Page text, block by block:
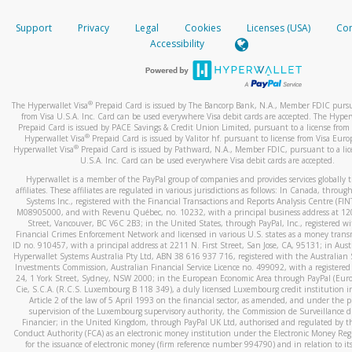
When you add a new payment method, we will send you a
text. You will need to enter this code to complete the
*Standard text messaging and/or data rates from your
How do I learn more about Samsung Pay?
For more information,click here.
How do I learn more about Google Pay?
For more information,click here.
your mobile device, include a screenshot of it in your email.
When you send an email tohw-spam@paypal.com
automatic message letting you know we received it.
activityhere.
Support Privacy Legal Cookies Licenses (USA)
Accessibility
The Hyperwallet Visa® Prepaid Card is issued by The Bancorp Bank, N.A., Member FDIC
from Visa U.S.A. Inc. Card can be used everywhere Visa debit cards are accepted. The
Prepaid Card is issued by PACE Savings & Credit Union Limited, pursuant to a license from
Hyperwallet Visa® Prepaid Card is issued by Valitor hf. pursuant to license from Visa
Hyperwallet Visa®Prepaid Card is issued by Pathward, N.A., Member FDIC, pursuant to a
U.S.A. Inc. Card can be used everywhere Visa debit cards are accepted.
Hyperwallet is a member of the PayPal group of companies and provides services globally
affiliates. These affiliates are regulated in various jurisdictions as follows: In Canada,
Systems Inc., registered with the Financial Transactions and Reports Analysis Centre
M08905000, and with Revenu Québec, no. 10232, with a principal business address at
Street, Vancouver, BC V6C 2B3; in the United States, through PayPal, Inc., registered
Financial Crimes Enforcement Network and licensed in various U.S. states as a money
ID no. 910457, with a principal address at 2211 N. First Street, San Jose, CA, 95131; in
Hyperwallet Systems Australia Pty Ltd, ABN 38 616 937 716, registered with the Australian
Investments Commission, Australian Financial Service Licence no. 499092, with a registered
24, 1 York Street, Sydney, NSW 2000; in the European Economic Area through PayPal
Cie, S.C.A. (R.C.S. Luxembourg B 118 349), a duly licensed Luxembourg credit institution
Article 2 of the law of 5 April 1993 on the financial sector, as amended, and under the
supervision of the Luxembourg supervisory authority, the Commission de Surveillance
Financier; in the United Kingdom, through PayPal UK Ltd, authorised and regulated by
Conduct Authority (FCA) as an electronic money institution under the Electronic Money
for the issuance of electronic money (firm reference number 994790) and in relation to